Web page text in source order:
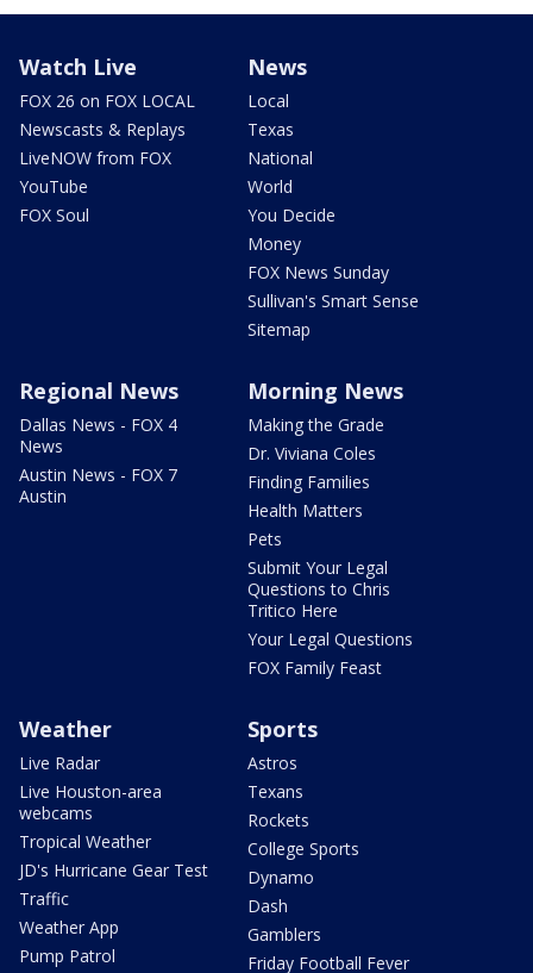
Watch Live
FOX 26 on FOX LOCAL
Newscasts & Replays
LiveNOW from FOX
YouTube
FOX Soul
News
Local
Texas
National
World
You Decide
Money
FOX News Sunday
Sullivan's Smart Sense
Sitemap
Regional News
Dallas News - FOX 4
News
Austin News - FOX 7
Austin
Morning News
Making the Grade
Dr. Viviana Coles
Finding Families
Health Matters
Pets
Submit Your Legal
Questions to Chris
Tritico Here
Your Legal Questions
FOX Family Feast
Weather
Live Radar
Live Houston-area
webcams
Tropical Weather
JD's Hurricane Gear Test
Traffic
Weather App
Pump Patrol
Sports
Astros
Texans
Rockets
College Sports
Dynamo
Dash
Gamblers
Friday Football Fever